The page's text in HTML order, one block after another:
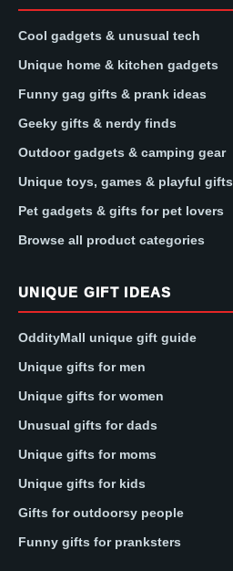
Cool gadgets & unusual tech
Unique home & kitchen gadgets
Funny gag gifts & prank ideas
Geeky gifts & nerdy finds
Outdoor gadgets & camping gear
Unique toys, games & playful gifts
Pet gadgets & gifts for pet lovers
Browse all product categories
UNIQUE GIFT IDEAS
OddityMall unique gift guide
Unique gifts for men
Unique gifts for women
Unusual gifts for dads
Unique gifts for moms
Unique gifts for kids
Gifts for outdoorsy people
Funny gifts for pranksters